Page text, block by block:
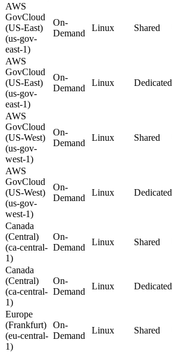
AWS
GovCloud
(US-East)
(us-gov-
east-1)
On-
Demand
Linux Shared
AWS
GovCloud
(US-East)
(us-gov-
east-1)
On-
Demand
Linux Dedicated
AWS
GovCloud
(US-West)
(us-gov-
west-1)
On-
Demand
Linux Shared
AWS
GovCloud
(US-West)
(us-gov-
west-1)
On-
Demand
Linux Dedicated
Canada
(Central)
(ca-central-
1)
On-
Demand
Linux Shared
Canada
(Central)
(ca-central-
1)
On-
Demand
Linux Dedicated
Europe
(Frankfurt)
(eu-central-
1)
On-
Demand
Linux Shared